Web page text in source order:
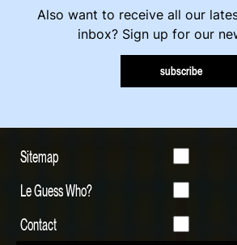
Also want to receive all our
inbox? Sign up for our
subscribe
Sitemap
Le Guess Who?
Contact